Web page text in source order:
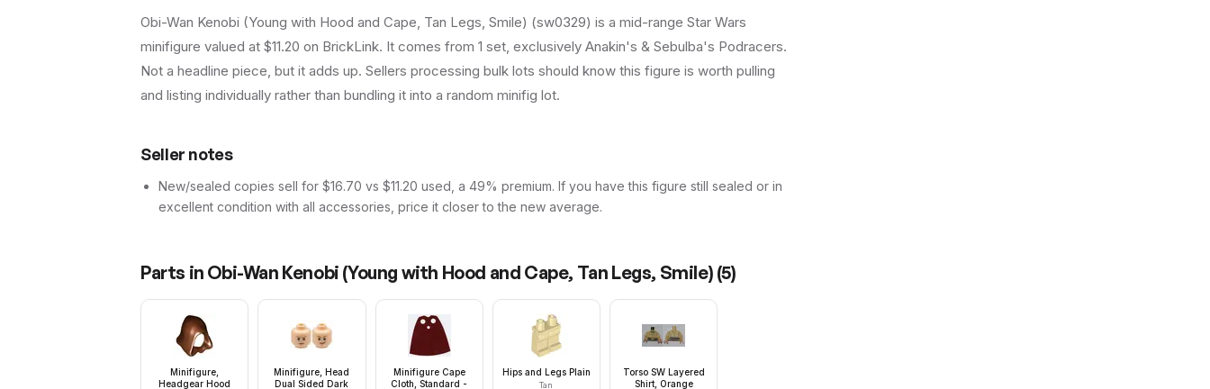
Obi-Wan Kenobi (Young with Hood and Cape, Tan Legs, Smile) (sw0329) is a mid-range Star Wars
minifigure valued at $11.20 on BrickLink. It comes from 1 set, exclusively Anakin's & Sebulba's Podracers.
Not a headline piece, but it adds up. Sellers processing bulk lots should know this figure is worth pulling
and listing individually rather than bundling it into a random minifig lot.
Seller notes
New/sealed copies sell for $16.70 vs $11.20 used, a 49% premium. If you have this figure still sealed or in
excellent condition with all accessories, price it closer to the new average.
Parts in Obi-Wan Kenobi (Young with Hood and Cape, Tan Legs, Smile) (5)
Minifigure,
Headgear Hood
Minifigure, Head
Dual Sided Dark
Minifigure Cape
Cloth, Standard -
Hips and Legs Plain
Tan
Torso SW Layered
Shirt, Orange